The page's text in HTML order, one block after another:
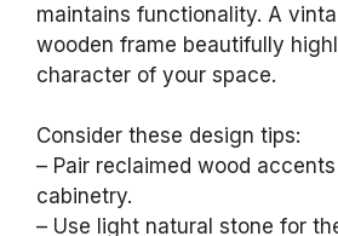
maintains functionality. A
wooden frame beautifully
character of your space.
Consider these design tips:
– Pair reclaimed wood
cabinetry.
– Use light natural stone for